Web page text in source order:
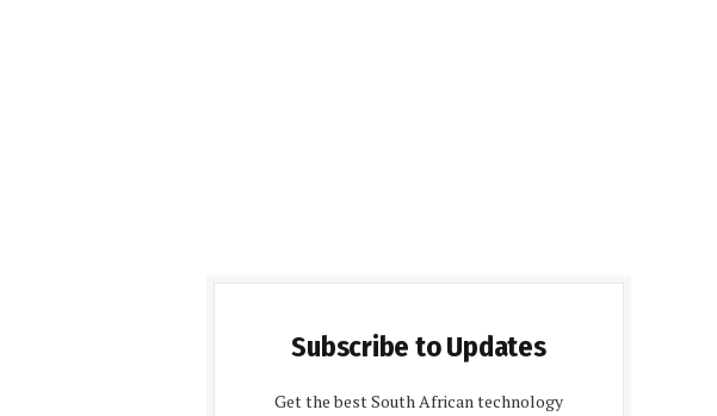
Subscribe to Updates
Get the best South African technology